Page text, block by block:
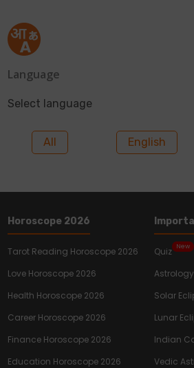
Language
Select language
All English
Horoscope 2026
Tarot Reading Horoscope 2026
Love Horoscope 2026
Health Horoscope 2026
Career Horoscope 2026
Finance Horoscope 2026
Education Horoscope 2026
Quiz New
Solar
Lunar
Indian
Vedic